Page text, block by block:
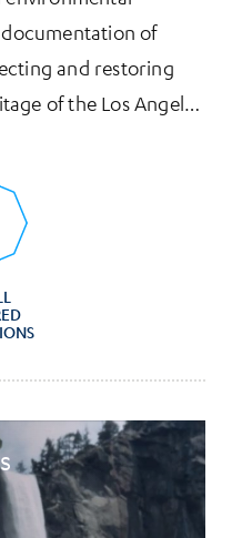
of
and restoring
of the Los Angeles